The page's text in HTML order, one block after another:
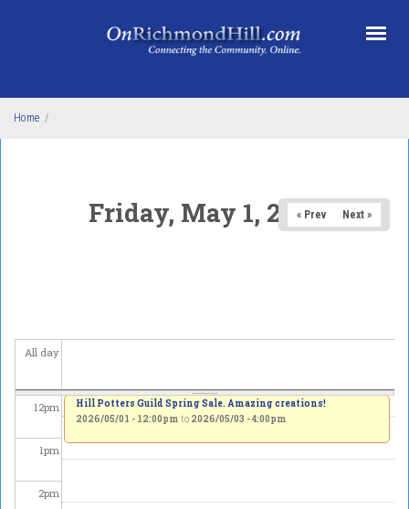
Home /
Friday, May 1, 2026
« Prev Next »
All day
12pm
1pm
2pm
Hill Potters Guild Spring Sale. Amazing creations!
2026/05/01 - 12:00pm to 2026/05/03 - 4:00pm